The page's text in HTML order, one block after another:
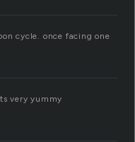
cycle. once facing one
very yummy